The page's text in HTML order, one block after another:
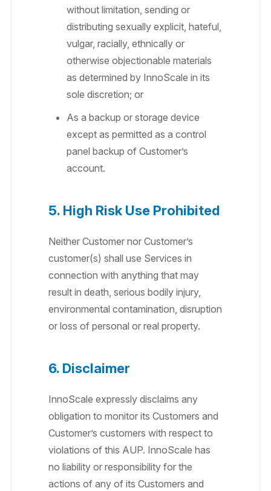
without limitation, sending or
distributing sexually explicit, hateful,
vulgar, racially, ethnically or
otherwise objectionable materials
as determined by InnoScale in its
sole discretion; or
As a backup or storage device
except as permitted as a control
panel backup of Customer’s
account.
5. High Risk Use Prohibited
Neither Customer nor Customer’s
customer(s) shall use Services in
connection with anything that may
result in death, serious bodily injury,
environmental contamination, disruption
or loss of personal or real property.
6. Disclaimer
InnoScale expressly disclaims any
obligation to monitor its Customers and
Customer’s customers with respect to
violations of this AUP. InnoScale has
no liability or responsibility for the
actions of any of its Customers and